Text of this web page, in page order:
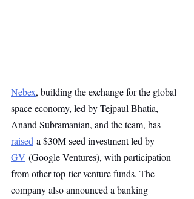
Nebex, building the exchange for the global
space economy, led by Tejpaul Bhatia,
Anand Subramanian, and the team, has
raised a $30M seed investment led by
GV (Google Ventures), with participation
from other top-tier venture funds. The
company also announced a banking